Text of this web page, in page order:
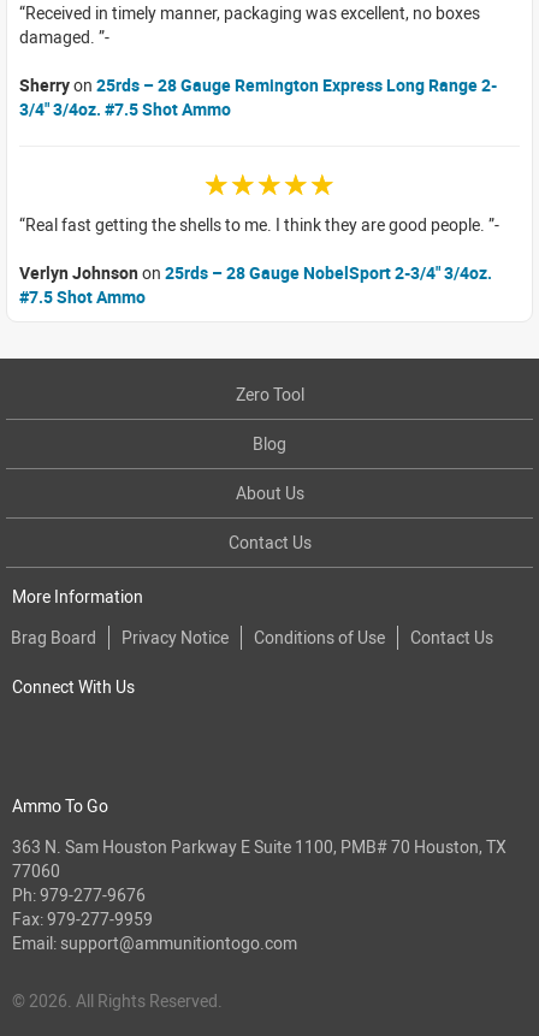
Received in timely manner, packaging was excellent, no boxes
damaged.
Sherryon 25rds – 28 Gauge Remington Express Long Range 2-
3/4" 3/4oz. #7.5 Shot Ammo
☆☆☆☆☆
Real fast getting the shells to me. I think they are good people.
Verlyn Johnson on 25rds – 28 Gauge NobelSport 2-3/4" 3/4oz.
#7.5 Shot Ammo
Zero Tool
Blog
About Us
Contact Us
More Information
Brag Board
Privacy Notice Conditions of Use Contact Us
Connect With Us
Ammo To Go
363 N. Sam Houston Parkway E Suite 1100, PMB# 70 Houston, TX
77060
Ph:979-277-9676
Fax: 979-277-9959
Email: support@ammunitiontogo.com
© 2026. All Rights Reserved.